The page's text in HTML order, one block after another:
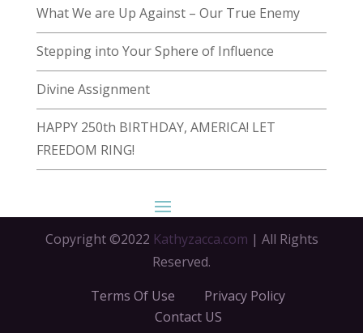
What We are Up Against – Our True Enemy
Stepping into Your Sphere of Influence
Divine Assignment
HAPPY 250th BIRTHDAY, AMERICA! LET
FREEDOM RING!
Copyright ©2022 Kathyzacca.com | All Rights
Reserved.
Terms Of Use
Privacy Policy
Contact US